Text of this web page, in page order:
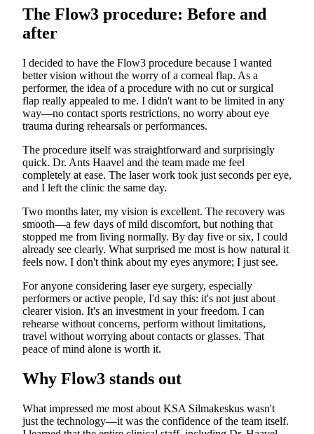
The Flow3 procedure: Before and
after
I decided to have the Flow3 procedure because I wanted
better vision without the worry of a corneal flap. As a
performer, the idea of a procedure with no cut or surgical
flap really appealed to me. I didn't want to be limited in any
way—no contact sports restrictions, no worry about eye
trauma during rehearsals or performances.
The procedure itself was straightforward and surprisingly
quick. Dr. Ants Haavel and the team made me feel
completely at ease. The laser work took just seconds per eye,
and I left the clinic the same day.
Two months later, my vision is excellent. The recovery was
smooth—a few days of mild discomfort, but nothing that
stopped me from living normally. By day five or six, I could
already see clearly. What surprised me most is how natural it
feels now. I don't think about my eyes anymore; I just see.
For anyone considering laser eye surgery, especially
performers or active people, I'd say this: it's not just about
clearer vision. It's an investment in your freedom. I can
rehearse without concerns, perform without limitations,
travel without worrying about contacts or glasses. That
peace of mind alone is worth it.
Why Flow3 stands out
What impressed me most about KSA Silmakeskus wasn't
just the technology—it was the confidence of the team itself.